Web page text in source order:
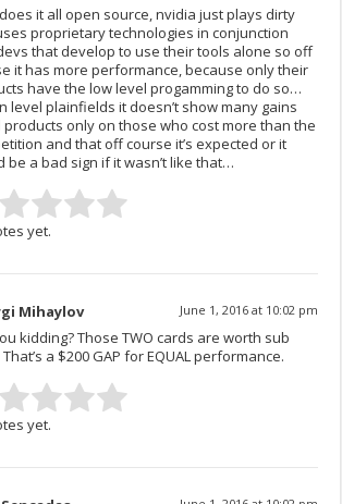
it all open source, nvidia just plays dirty
proprietary technologies in conjunction
that develop to use their tools alone so off
it has more performance, because only their
have the low level progamming to do so…
level plainfields it doesn’t show many gains
products only on those who cost more than the
and that off course it’s expected or it
be a bad sign if it wasn’t like that…
yet.
Mihaylov June 1, 2016 at 10:02 pm
kidding? Those TWO cards are worth sub
That’s a $200 GAP for EQUAL performance.
yet.